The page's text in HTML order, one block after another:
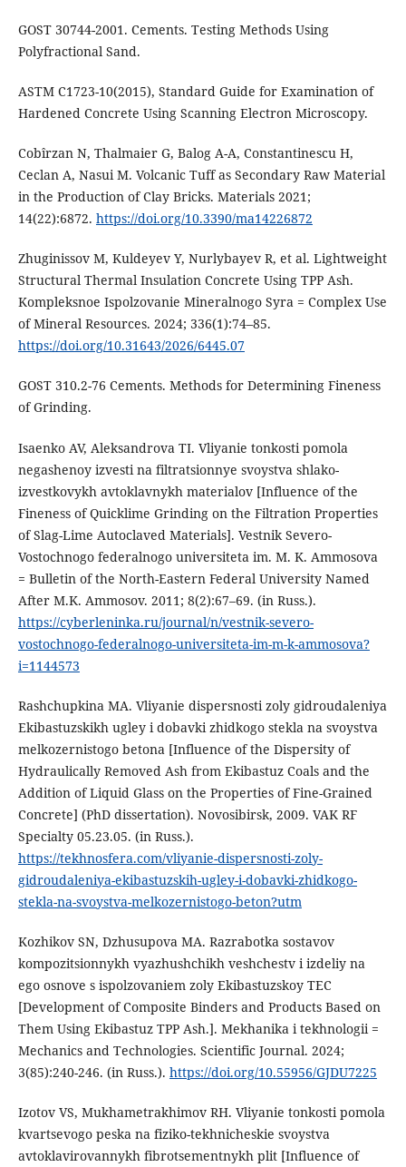
GOST 30744-2001. Cements. Testing Methods Using
Polyfractional Sand.
ASTM C1723-10(2015), Standard Guide for Examination of
Hardened Concrete Using Scanning Electron Microscopy.
Cobîrzan N, Thalmaier G, Balog A-A, Constantinescu H,
Ceclan A, Nasui M. Volcanic Tuff as Secondary Raw Material
in the Production of Clay Bricks. Materials 2021;
14(22):6872. https://doi.org/10.3390/ma14226872
Zhuginissov M, Kuldeyev Y, Nurlybayev R, et al. Lightweight
Structural Thermal Insulation Concrete Using TPP Ash.
Kompleksnoe Ispolzovanie Mineralnogo Syra = Complex Use
of Mineral Resources. 2024; 336(1):74–85.
https://doi.org/10.31643/2026/6445.07
GOST 310.2-76 Cements. Methods for Determining Fineness
of Grinding.
Isaenko AV, Aleksandrova TI. Vliyanie tonkosti pomola
negashenoy izvesti na filtratsionnye svoystva shlako-
izvestkovykh avtoklavnykh materialov [Influence of the
Fineness of Quicklime Grinding on the Filtration Properties
of Slag-Lime Autoclaved Materials]. Vestnik Severo-
Vostochnogo federalnogo universiteta im. M. K. Ammosova
= Bulletin of the North-Eastern Federal University Named
After M.K. Ammosov. 2011; 8(2):67–69. (in Russ.).
https://cyberleninka.ru/journal/n/vestnik-severo-
vostochnogo-federalnogo-universiteta-im-m-k-ammosova?
i=1144573
Rashchupkina MA. Vliyanie dispersnosti zoly gidroudaleniya
Ekibastuzskikh ugley i dobavki zhidkogo stekla na svoystva
melkozernistogo betona [Influence of the Dispersity of
Hydraulically Removed Ash from Ekibastuz Coals and the
Addition of Liquid Glass on the Properties of Fine-Grained
Concrete] (PhD dissertation). Novosibirsk, 2009. VAK RF
Specialty 05.23.05. (in Russ.).
https://tekhnosfera.com/vliyanie-dispersnosti-zoly-
gidroudaleniya-ekibastuzskih-ugley-i-dobavki-zhidkogo-
stekla-na-svoystva-melkozernistogo-beton?utm
Kozhikov SN, Dzhusupova MA. Razrabotka sostavov
kompozitsionnykh vyazhushchikh veshchestv i izdeliy na
ego osnove s ispolzovaniem zoly Ekibastuzskoy TEC
[Development of Composite Binders and Products Based on
Them Using Ekibastuz TPP Ash.]. Mekhanika i tekhnologii =
Mechanics and Technologies. Scientific Journal. 2024;
3(85):240-246. (in Russ.). https://doi.org/10.55956/GJDU7225
Izotov VS, Mukhametrakhimov RH. Vliyanie tonkosti pomola
kvartsevogo peska na fiziko-tekhnicheskie svoystva
avtoklavirovannykh fibrotsementnykh plit [Influence of